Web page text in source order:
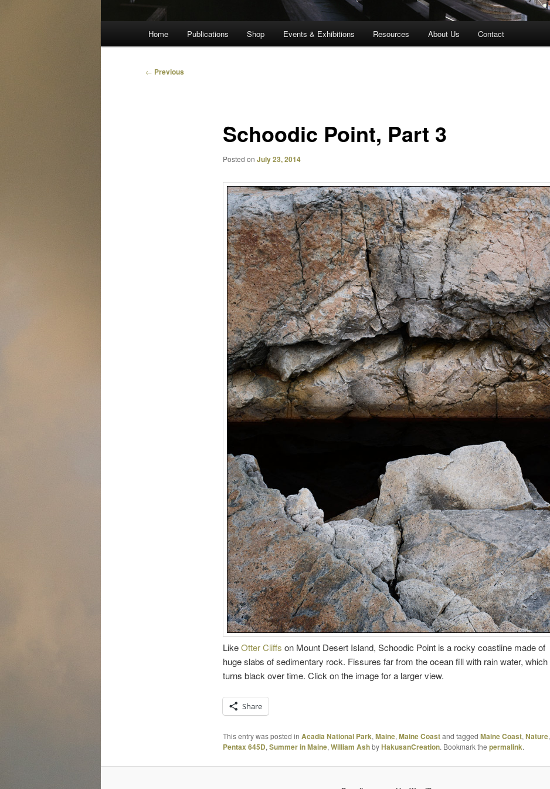
Home Publications Shop Events & Exhibitions Resources About Us Contact
Post
← Previous
Schoodic Point, Part 3
Posted on July 23, 2014
LikeOtter Cliffs on Mount Desert Island, Schoodic Point is a rocky coastline made of
huge slabs of sedimentary rock. Fissures far from the ocean fill with rain water, which
turns black over time. Click on the image for a larger view.
Share
This entry was posted in Acadia National Park, Maine, Maine Coastand tagged Maine Coast, Nature,
Pentax 645D, Summer in Maine, William AshbyHakusanCreation. Bookmark the permalink.